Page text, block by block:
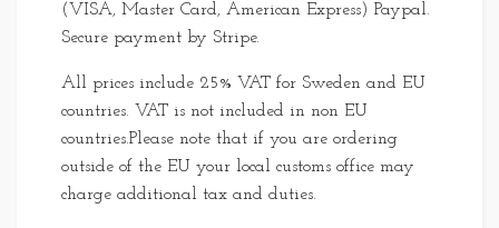
(VISA, Master Card, American Express) Paypal.
Secure payment by Stripe.
All prices include 25% VAT for Sweden and EU
countries. VAT is not included in non EU
countries.Please note that if you are ordering
outside of the EU your local customs office may
charge additional tax and duties.